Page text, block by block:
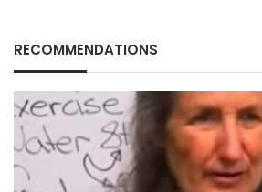
RECOMMENDATIONS